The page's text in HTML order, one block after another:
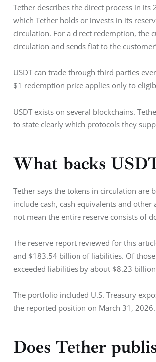
Tether describes the direct process in
which Tether holds or invests in its
circulation. For a direct redemption, the
circulation and sends fiat to the
USDT can trade through third parties
$1 redemption price applies only to
USDT exists on several blockchains.
to state clearly which protocols they
What backs
Tether says the tokens in circulation are
include cash, cash equivalents and
not mean the entire reserve consists of
The reserve report reviewed for this
and $183.54 billion of liabilities. Of
exceeded liabilities by about $8.23
The portfolio included U.S. Treasury
the reported position on March 31, 2026.
Does Tether